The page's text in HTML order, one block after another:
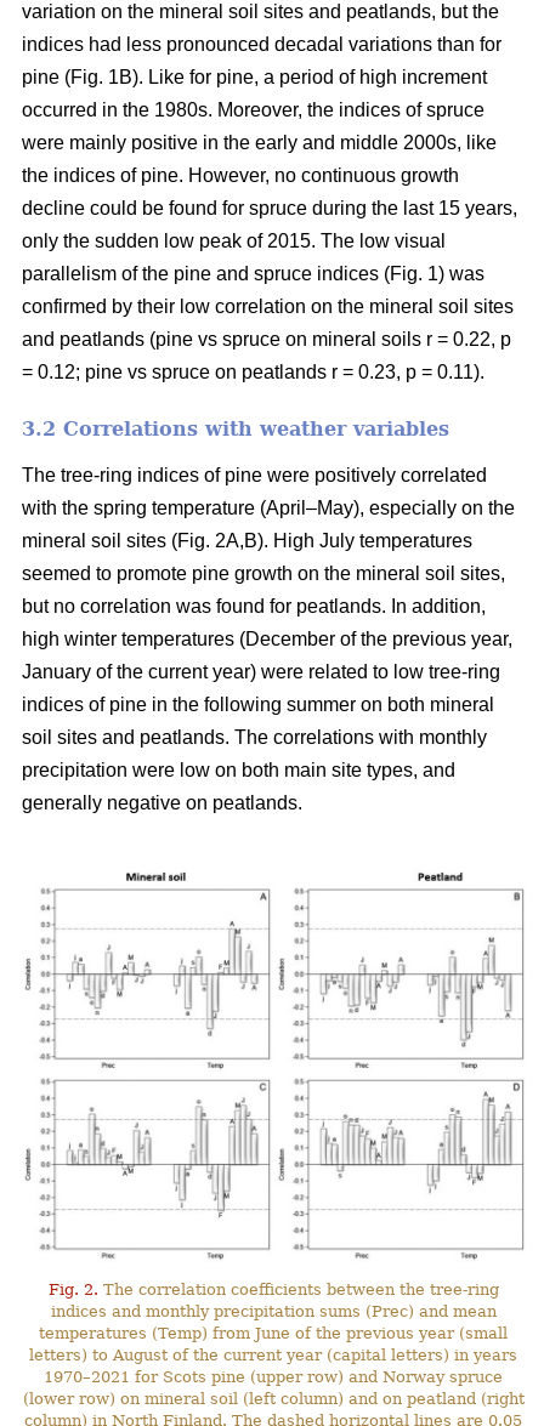
variation on the mineral soil sites and peatlands, but the
indices had less pronounced decadal variations than for
pine (Fig. 1B). Like for pine, a period of high increment
occurred in the 1980s. Moreover, the indices of spruce
were mainly positive in the early and middle 2000s, like
the indices of pine. However, no continuous growth
decline could be found for spruce during the last 15 years,
only the sudden low peak of 2015. The low visual
parallelism of the pine and spruce indices (Fig. 1) was
confirmed by their low correlation on the mineral soil sites
and peatlands (pine vs spruce on mineral soils r = 0.22, p
= 0.12; pine vs spruce on peatlands r = 0.23, p = 0.11).
3.2 Correlations with weather variables
The tree-ring indices of pine were positively correlated
with the spring temperature (April–May), especially on the
mineral soil sites (Fig. 2A,B). High July temperatures
seemed to promote pine growth on the mineral soil sites,
but no correlation was found for peatlands. In addition,
high winter temperatures (December of the previous year,
January of the current year) were related to low tree-ring
indices of pine in the following summer on both mineral
soil sites and peatlands. The correlations with monthly
precipitation were low on both main site types, and
generally negative on peatlands.
Fig. 2. The correlation coefficients between the tree-ring
indices and monthly precipitation sums (Prec) and mean
temperatures (Temp) from June of the previous year (small
letters) to August of the current year (capital letters) in years
1970–2021 for Scots pine (upper row) and Norway spruce
(lower row) on mineral soil (left column) and on peatland (right
column) in North Finland. The dashed horizontal lines are 0.05